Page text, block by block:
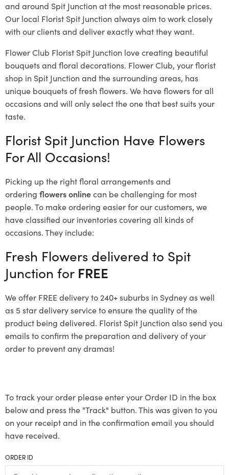
and around Spit Junction at the most reasonable prices.
Our local Florist Spit Junction always aim to work closely
with our clients and deliver exactly what they want.
Flower Club Florist Spit Junction love creating beautiful
bouquets and floral decorations. Flower Club, your florist
shop in Spit Junction and the surrounding areas, has
unique bouquets of fresh flowers. We have flowers for all
occasions and will only select the one that best suits your
taste.
Florist Spit Junction Have Flowers
For All Occasions!
Picking up the right floral arrangements and
ordering flowers onlinecan be challenging for most
people. To make ordering easier for our customers, we
have classified our inventories covering all kinds of
occasions. They include:
Fresh Flowers delivered to Spit
Junction for FREE
We offer FREE delivery to 240+ suburbs in Sydney as well
as 5 star delivery service to ensure the quality of the
product being delivered. Florist Spit Junction also send you
emails to confirm the preparation and delivery of your
order to prevent any dramas!
To track your order please enter your Order ID in the box
below and press the "Track" button. This was given to you
on your receipt and in the confirmation email you should
have received.
ORDER ID